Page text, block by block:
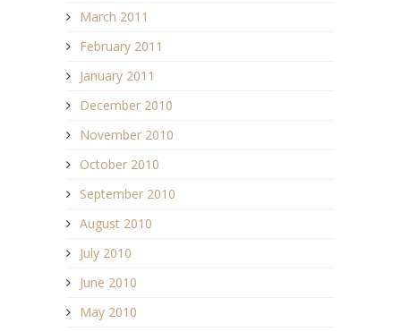
March 2011
February 2011
January 2011
December 2010
November 2010
October 2010
September 2010
August 2010
July 2010
June 2010
May 2010